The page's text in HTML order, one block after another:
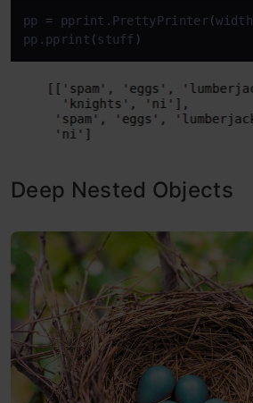
pp = pprint.PrettyPrinter(width
pp.pprint ( stuff )
Deep Nested Objects